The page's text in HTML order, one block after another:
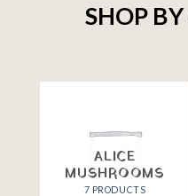
SHOP
ALICE
MUSHROOMS
7 PRODUCTS